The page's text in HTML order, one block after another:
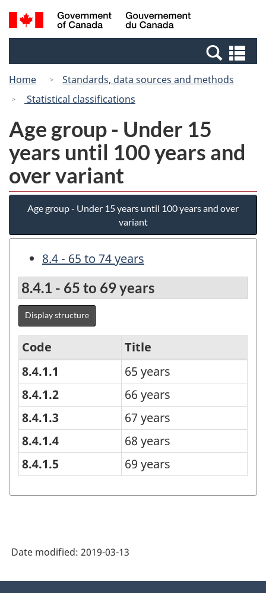
Skip
to
Switch
to
Canada
Search
and
Home
Standards, data sources and methods
Statistical classifications
Age group - Under 15
years until 100 years and
over variant
Age group - Under 15 years until 100 years and over
variant
8.4 - 65 to 74 years
8.4.1 - 65 to 69 years
Display structure
Age
group
-
Under
15
years
until
and
Code
Title
8.4.1.1
65 years
8.4.1.2
66 years
8.4.1.3
67 years
8.4.1.4
68 years
8.4.1.5
69 years
Date modified: 2019-03-13